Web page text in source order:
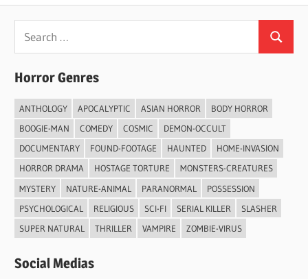
Search
for:
Search
Horror Genres
ANTHOLOGY APOCALYPTIC ASIAN HORROR
BODY HORROR
BOOGIE-MAN
COMEDY COSMIC
DEMON-OCCULT
DOCUMENTARY
FOUND-FOOTAGE HAUNTED
HOME-INVASION
HORROR DRAMA
HOSTAGE TORTURE
MONSTERS-CREATURES
MYSTERY
NATURE-ANIMAL PARANORMAL
POSSESSION
PSYCHOLOGICAL
RELIGIOUS SCI-FI SERIAL KILLER
SLASHER
SUPER NATURAL
THRILLER VAMPIRE ZOMBIE-VIRUS
Social Medias